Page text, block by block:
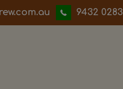
9432 0283